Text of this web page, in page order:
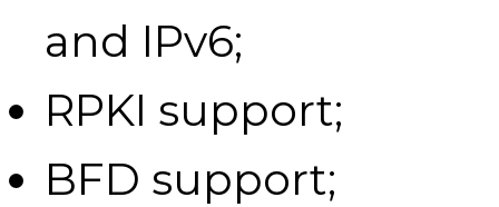
and IPv6;
RPKI support;
BFD support;